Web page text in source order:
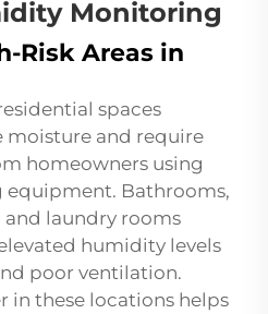
Monitoring
Risk Areas in
spaces
moisture and require
homeowners using
Bathrooms,
and laundry rooms
humidity levels
poor ventilation.
in these locations helps